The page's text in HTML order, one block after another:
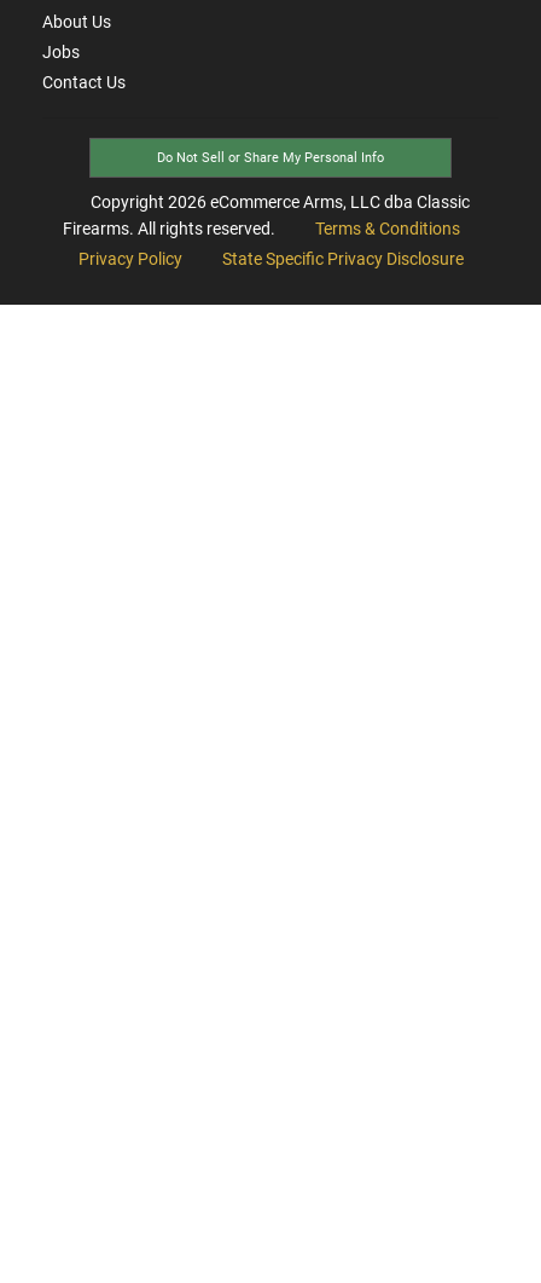
About Us
Jobs
Contact Us
Do Not Sell or Share My Personal Info
Copyright 2026eCommerce Arms, LLC dba Classic
Firearms. All rights reserved.
Terms & Conditions
Privacy Policy
State Specific Privacy Disclosure